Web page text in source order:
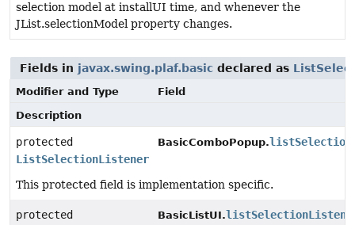
selection model at installUI time, and whenever the
JList.selectionModel property changes.
Fields in javax.swing.plaf.basic declared as
Modifier and Type
Field
Description
protected
ListSelectionListener
BasicComboPopup.
This protected field is implementation specific.
protected
BasicListUI.